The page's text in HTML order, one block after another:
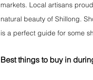
markets. Local artisans
natural beauty of Shillong.
is a perfect guide for some
Best things to buy in